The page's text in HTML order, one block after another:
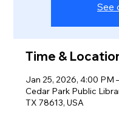
See
Time &
Jan 25, 2026, 4:00 PM
Cedar Park Public
TX 78613, USA